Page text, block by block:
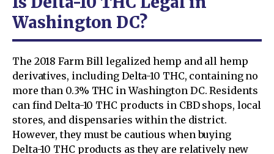
Washington DC?
The 2018 Farm Bill legalized hemp and all hemp
derivatives, including Delta-10 THC, containing no
more than 0.3% THC in Washington DC. Residents
can find Delta-10 THC products in CBD shops, local
stores, and dispensaries within the district.
However, they must be cautious when buying
Delta-10 THC products as they are relatively new